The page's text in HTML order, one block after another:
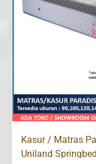
Kasur / Matras
Uniland Springbed